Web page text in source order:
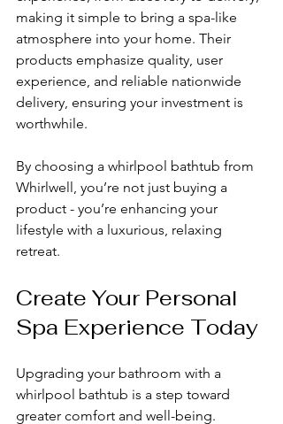
making it simple to bring a spa-like
atmosphere into your home. Their
products emphasize quality, user
experience, and reliable nationwide
delivery, ensuring your investment is
worthwhile.
By choosing a whirlpool bathtub from
Whirlwell, you’re not just buying a
product - you’re enhancing your
lifestyle with a luxurious, relaxing
retreat.
Create Your Personal
Spa Experience Today
Upgrading your bathroom with a
whirlpool bathtub is a step toward
greater comfort and well-being.